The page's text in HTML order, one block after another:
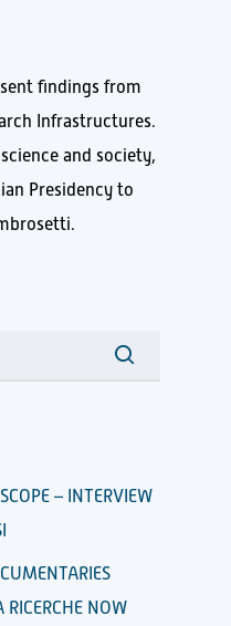
findings from
Infrastructures.
and society,
Presidency to
– INTERVIEW
RICERCHE NOW